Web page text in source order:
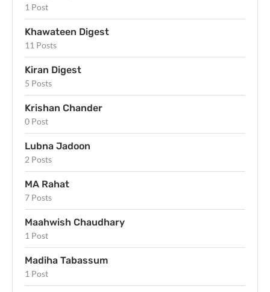
1 Post
Khawateen Digest
11 Posts
Kiran Digest
5 Posts
Krishan Chander
0 Post
Lubna Jadoon
2 Posts
MA Rahat
7 Posts
Maahwish Chaudhary
1 Post
Madiha Tabassum
1 Post